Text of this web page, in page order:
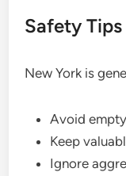
Safety
New York is
Avoid
Keep
Ignore